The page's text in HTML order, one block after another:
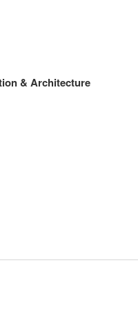
& Architecture